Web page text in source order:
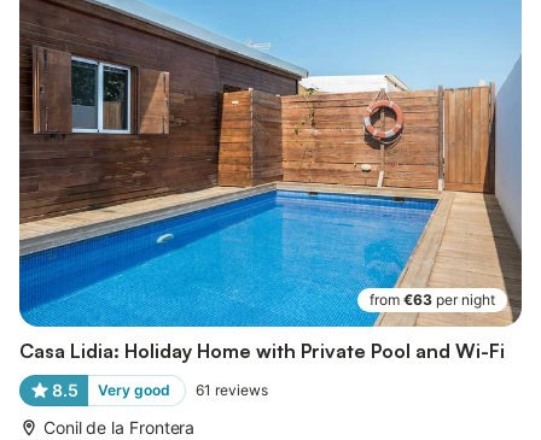
from €63 per night
Casa Lidia: Holiday Home with Private Pool and Wi-Fi
8.5 Very good 61 reviews
Conil de la Frontera